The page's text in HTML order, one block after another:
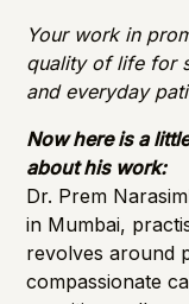
Your work in
quality of life for
and everyday
Now here is a
about his work:
Dr. Prem
in Mumbai,
revolves around
compassionate